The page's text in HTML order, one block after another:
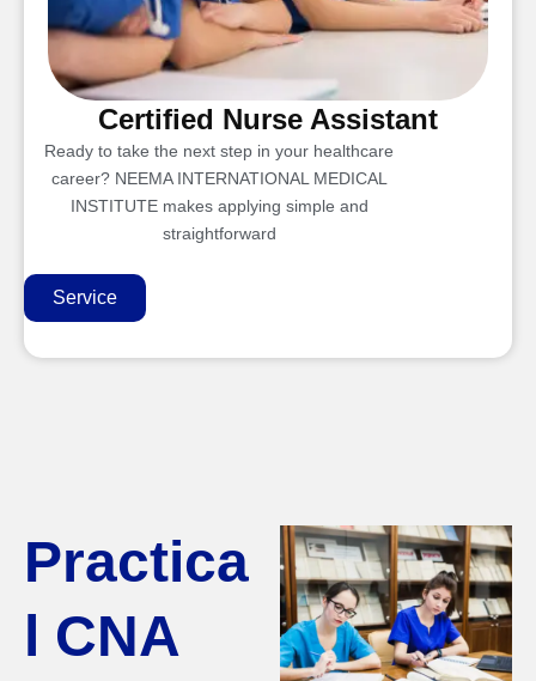
Certified Nurse Assistant
Ready to take the next step in your healthcare
career? NEEMA INTERNATIONAL MEDICAL
INSTITUTE makes applying simple and
straightforward
Service
Practica
l CNA